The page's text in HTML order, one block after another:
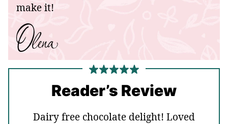
make it!
Reader’s Review
Dairy free chocolate delight! Loved